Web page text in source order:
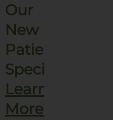
Our
New
Patient
Specials.
Learn
More!